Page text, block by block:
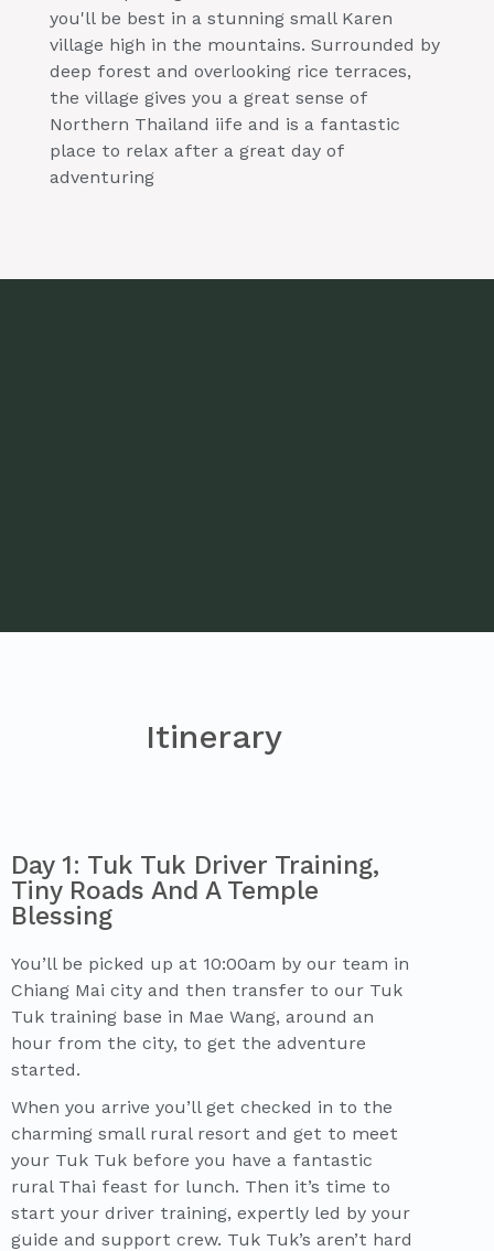
you'll be best in a stunning small Karen
village high in the mountains. Surrounded by
deep forest and overlooking rice terraces,
the village gives you a great sense of
Northern Thailand iife and is a fantastic
place to relax after a great day of
adventuring
Itinerary
Day 1: Tuk Tuk Driver Training,
Tiny Roads And A Temple
Blessing
You’ll be picked up at 10:00am by our team in
Chiang Mai city and then transfer to our Tuk
Tuk training base in Mae Wang, around an
hour from the city, to get the adventure
started.
When you arrive you’ll get checked in to the
charming small rural resort and get to meet
your Tuk Tuk before you have a fantastic
rural Thai feast for lunch. Then it’s time to
start your driver training, expertly led by your
guide and support crew. Tuk Tuk’s aren’t hard